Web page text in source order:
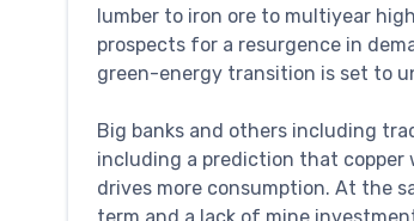
lumber to iron ore to multiyear
prospects for a resurgence in
green-energy transition is set to
Big banks and others including
including a prediction that copper
drives more consumption. At the